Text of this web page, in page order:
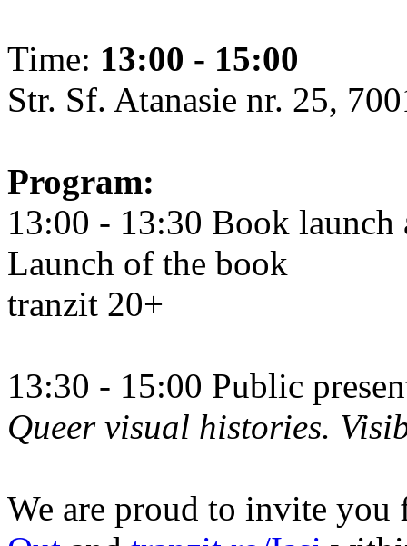
Time: 13:00 - 15:00
Str. Sf. Atanasie nr. 25,
Program:
13:00 - 13:30 Book
Launch of the book
tranzit 20+
13:30 - 15:00 Public
Queer visual histories.
We are proud to invite